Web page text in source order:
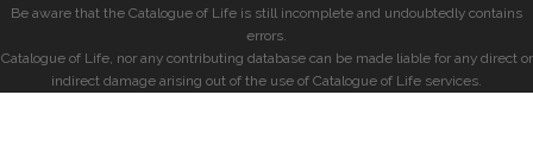
Be aware that the Catalogue of Life is still incomplete and undoubtedly contains
errors.
Catalogue of Life, nor any contributing database can be made liable for any direct or
indirect damage arising out of the use of Catalogue of Life services.